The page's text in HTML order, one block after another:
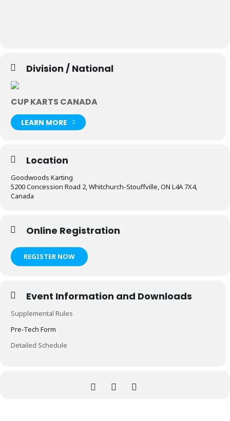
Division / National
CUP KARTS CANADA
LEARN MORE
Location
Goodwoods Karting
5200 Concession Road 2, Whitchurch-Stouffville, ON L4A 7X4,
Canada
Online Registration
REGISTER NOW
Event Information and Downloads
Supplemental Rules
Pre-Tech Form
Detailed Schedule